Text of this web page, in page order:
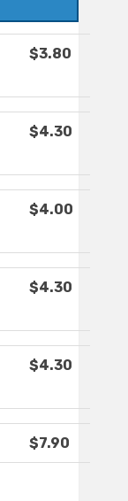
$3.80
$4.30
$4.00
$4.30
$4.30
$7.90